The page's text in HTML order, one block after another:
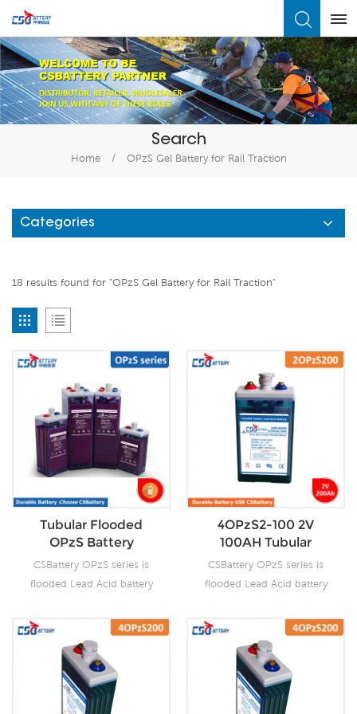
Search
Home / OPzS Gel Battery for Rail Traction
Categories
18 results found for "OPzS Gel Battery for Rail Traction"
Tubular Flooded
OPzS Battery
CSBattery OPzS series is
flooded Lead Acid battery
technology to offer high
reliability and performance.
The Battery is designed and
manufactured according to
standards and with
4OPzS2-100 2V
100AH Tubular
Flooded OPzS
Battery
CSBattery OPzS series is
flooded Lead Acid battery
technology to offer high
reliability and performance.
The Battery is designed and
manufactured according to
standards and with